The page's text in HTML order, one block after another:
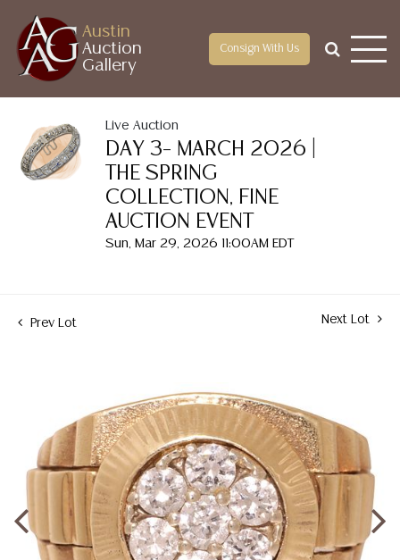
Austin
Auction
Gallery
Consign With Us
Live Auction
DAY 3– MARCH 2026 |
THE SPRING
COLLECTION, FINE
AUCTION EVENT
Sun, Mar 29, 2026 11:00AM EDT
Prev Lot Next Lot